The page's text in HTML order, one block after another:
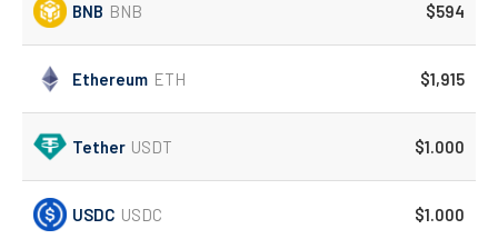
BNB BNB $594
Ethereum ETH $1,915
Tether USDT $1.000
USDC USDC $1.000